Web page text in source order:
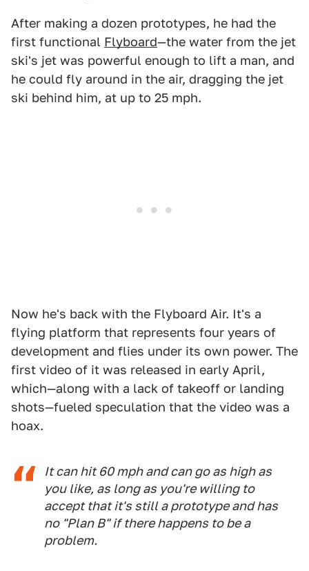
After making a dozen prototypes, he had the
first functional Flyboard—the water from the jet
ski's jet was powerful enough to lift a man, and
he could fly around in the air, dragging the jet
ski behind him, at up to 25 mph.
Now he's back with the Flyboard Air. It's a
flying platform that represents four years of
development and flies under its own power. The
first video of it was released in early April,
which—along with a lack of takeoff or landing
shots—fueled speculation that the video was a
hoax.
It can hit 60 mph and can go as high as
you like, as long as you're willing to
accept that it's still a prototype and has
no "Plan B" if there happens to be a
problem.